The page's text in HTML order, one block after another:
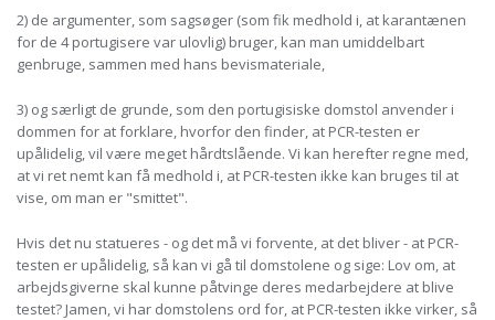
2) de argumenter, som sagsøger (som fik medhold i, at karantænen
for de 4 portugisere var ulovlig) bruger, kan man umiddelbart
genbruge, sammen med hans bevismateriale,
3) og særligt de grunde, som den portugisiske domstol anvender i
dommen for at forklare, hvorfor den finder, at PCR-testen er
upålidelig, vil være meget hårdtslående. Vi kan herefter regne med,
at vi ret nemt kan få medhold i, at PCR-testen ikke kan bruges til at
vise, om man er "smittet".
Hvis det nu statueres - og det må vi forvente, at det bliver - at PCR-
testen er upålidelig, så kan vi gå til domstolene og sige: Lov om, at
arbejdsgiverne skal kunne påtvinge deres medarbejdere at blive
testet? Jamen, vi har domstolens ord for, at PCR-testen ikke virker, så